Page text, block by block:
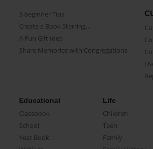
3 beginner Tips
Create a Book Starring...
A Fun Gift Idea
Share Memories with Congregations
Educational
Classbook
School
Year Book
Life
Children
Teen
Family